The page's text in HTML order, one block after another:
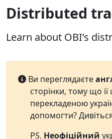
Distributed
Learn about OBI’s
Ви переглядаєте
сторінки, тому що
перекладеною
допомогти?
PS. Неофіційний